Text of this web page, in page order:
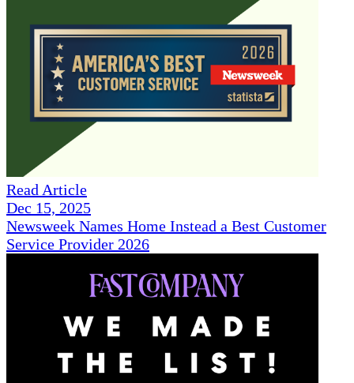
Read Article
Dec 15, 2025
Newsweek Names Home Instead a Best Customer
Service Provider 2026